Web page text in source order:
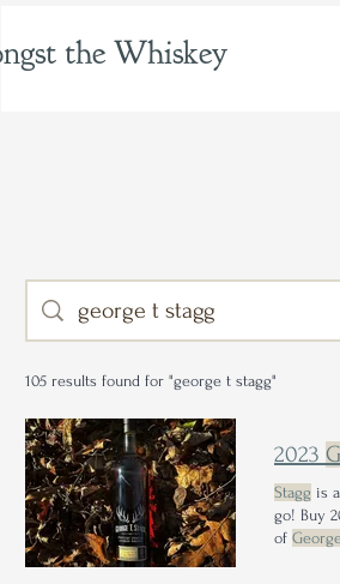
the Whiskey
105 results found for "george t stagg"
2023
Stagg is
go! Buy
of